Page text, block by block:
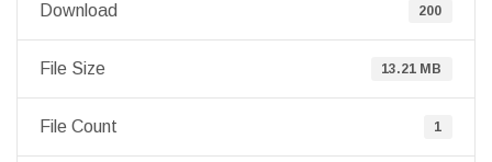
Download 200
File Size 13.21 MB
File Count 1